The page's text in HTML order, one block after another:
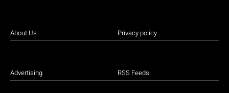
About Us
Advertising
Privacy policy
RSS Feeds